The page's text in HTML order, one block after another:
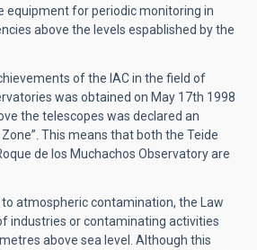
equipment for periodic monitoring in
above the levels espablished by the
of the IAC in the field of
was obtained on May 17th 1998
the telescopes was declared an
This means that both the Teide
de los Muchachos Observatory are
atmospheric contamination, the Law
industries or contaminating activities
above sea level. Although this